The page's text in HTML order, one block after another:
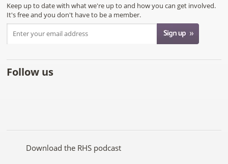
Keep up to date with what we're up to and how you can get involved.
It's free and you don't have to be a member.
Follow us
on
on
YouTubeon
on
on
Download the RHS podcast